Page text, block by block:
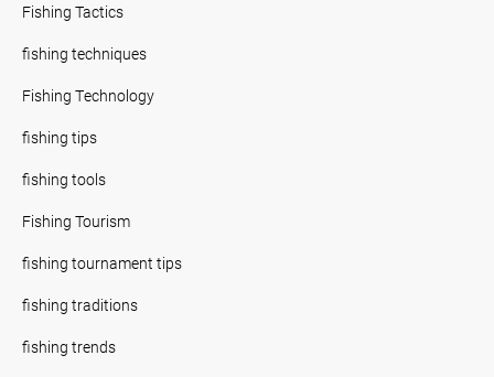
Fishing Tactics
fishing techniques
Fishing Technology
fishing tips
fishing tools
Fishing Tourism
fishing tournament tips
fishing traditions
fishing trends